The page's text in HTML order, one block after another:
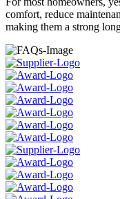
comfort, reduce
making them a strong